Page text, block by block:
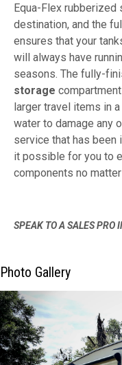
Equa-Flex
destination, and the
ensures that your
will always have
seasons. The fully-
storage
larger travel items in
water to damage any
service that has been
it possible for you to
components no
SPEAK TO A SALES
Photo Gallery